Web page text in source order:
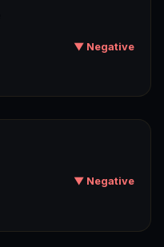
▼ Negative
▼ Negative